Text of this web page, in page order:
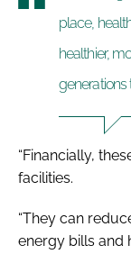
place,
healthier,
“Financially,
facilities.
“They can
energy bills and